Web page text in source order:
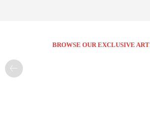
BROWSE OUR EXCLUSIVE